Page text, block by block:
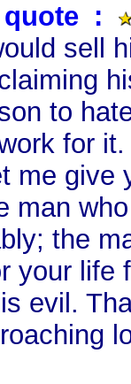
:
sell
to
for
me give
man
the
your life
evil.